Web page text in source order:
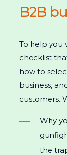
B2B
To help you
checklist
how to
business,
customers.
Why
the